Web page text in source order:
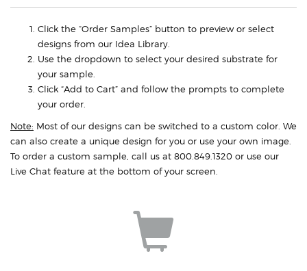
Click the “Order Samples” button to preview or select
designs from our Idea Library.
Use the dropdown to select your desired substrate for
your sample.
Click “Add to Cart” and follow the prompts to complete
your order.
Note: Most of our designs can be switched to a custom color. We
can also create a unique design for you or use your own image.
To order a custom sample, call us at 800.849.1320 or use our
Live Chat feature at the bottom of your screen.